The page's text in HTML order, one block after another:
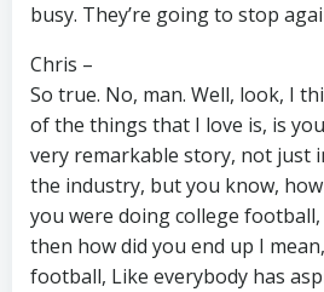
busy. They’re going to stop
Chris –
So true. No, man. Well, look, I
of the things that I love is, is
very remarkable story, not just
the industry, but you know, how
you were doing college football,
then how did you end up I
football, Like everybody has